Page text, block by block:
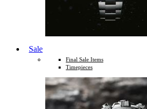
Sale
Final Sale Items
Timepieces